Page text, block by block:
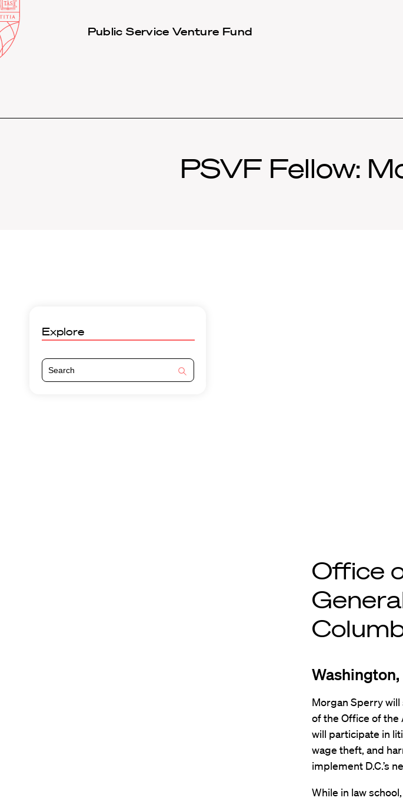
School
Public Service Venture Fund
PSVF Fellow:
Explore
Office
Washington,
Morgan Sperry
of the Office of the
will participate in
wage theft, and
implement D.C.’s
While in law